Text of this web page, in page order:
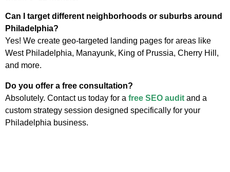
Can I target different neighborhoods or suburbs around
Philadelphia?
Yes! We create geo-targeted landing pages for areas like
West Philadelphia, Manayunk, King of Prussia, Cherry Hill,
and more.
Do you offer a free consultation?
Absolutely. Contact us today for a free SEO audit and a
custom strategy session designed specifically for your
Philadelphia business.